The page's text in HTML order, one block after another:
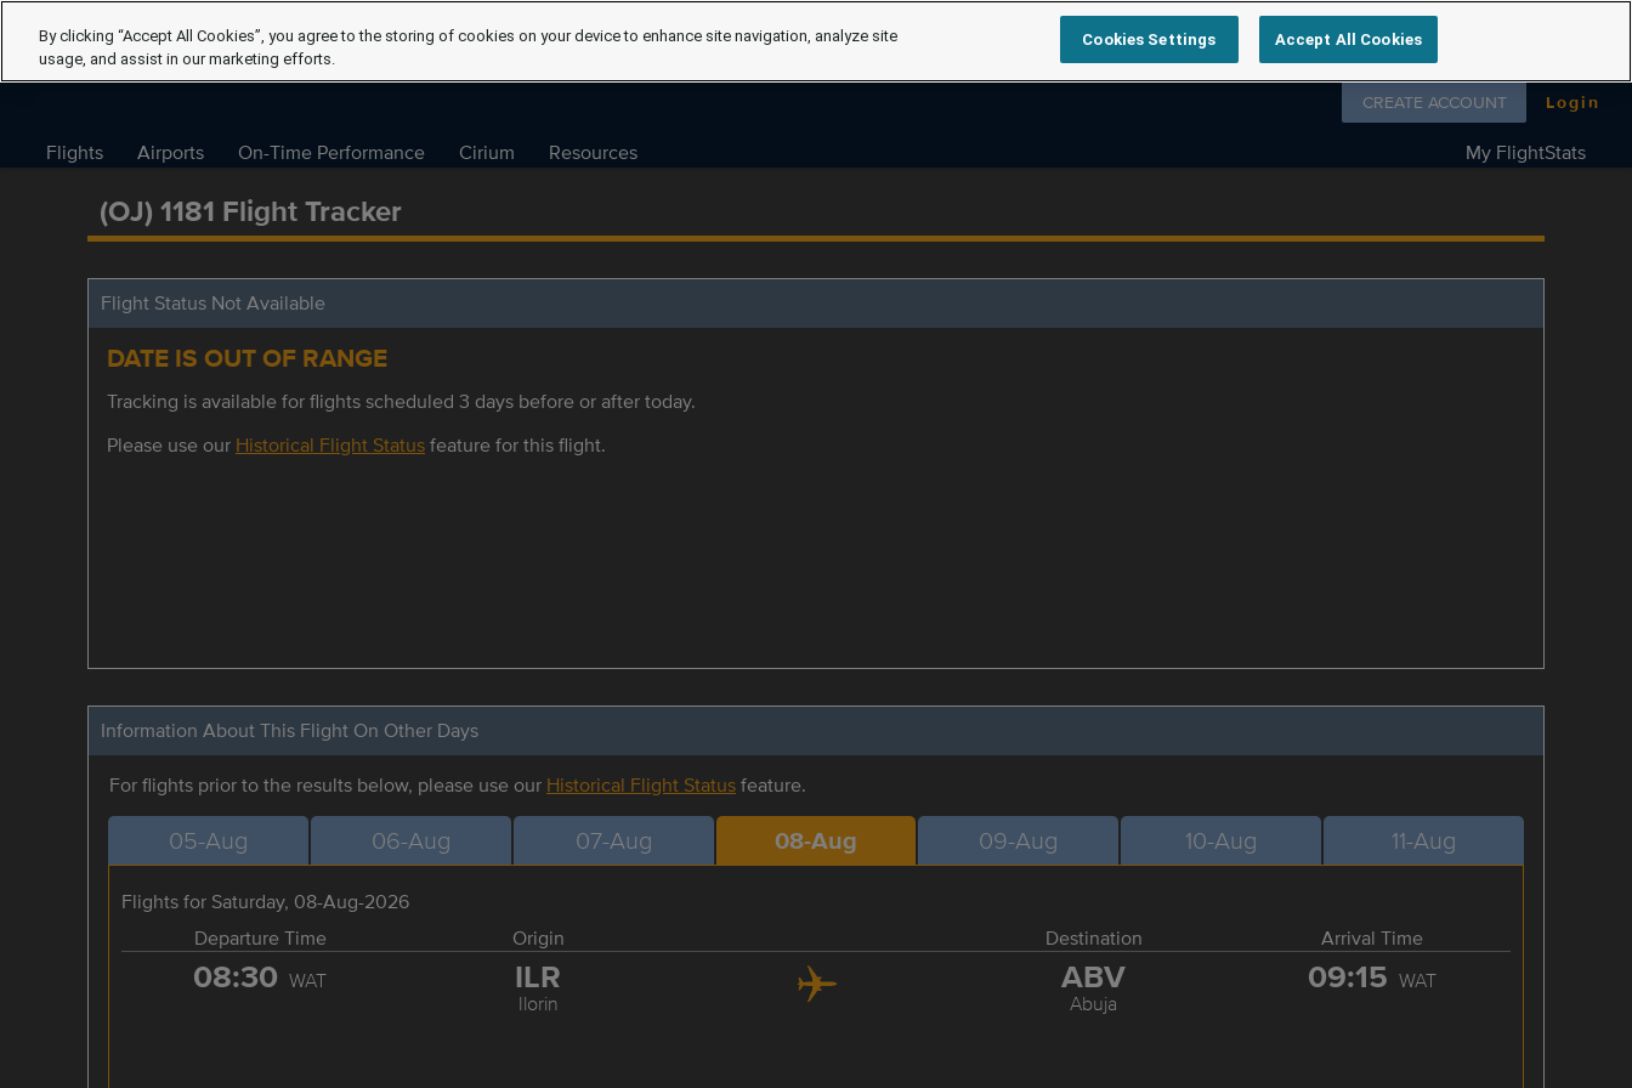
Follow us on
CREATE ACCOUNT Login
Flights Airports On-Time Performance Cirium Resources My FlightStats
(OJ) 1181 Flight Tracker
Flight Status Not Available
DATE IS OUT OF RANGE
Tracking is available for flights scheduled 3 days before or after today.
Please use our Historical Flight Statusfeature for this flight.
Information About This Flight On Other Days
For flights prior to the results below, please use our Historical Flight Statusfeature.
05-Aug 06-Aug 07-Aug 08-Aug 09-Aug 10-Aug 11-Aug
Flights for Saturday, 08-Aug-2026
Departure Time
Origin Destination Arrival Time
08:30 WAT ILR
Ilorin
ABV
Abuja
09:15 WAT
By clicking “Accept All Cookies”, you agree to the storing of cookies on your device to enhance site navigation, analyze site
usage, and assist in our marketing efforts.
Cookies Settings Accept All Cookies